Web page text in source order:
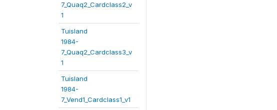
7_Quaq2_Cardclass2_v
1
Tuisland
1984-
7_Quaq2_Cardclass3_v
1
Tuisland
1984-
7_Vend1_Cardclass1_v1